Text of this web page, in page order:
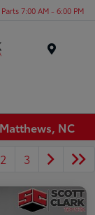
7:00 AM - 6:00 PM
NC
2 3